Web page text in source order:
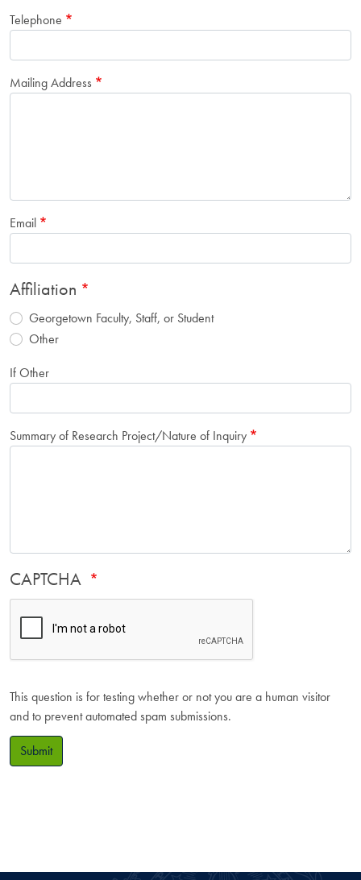
Telephone
Mailing Address
Email
Affiliation
Georgetown Faculty, Staff, or Student
Other
If Other
Summary of Research Project/Nature of Inquiry
CAPTCHA
This question is for testing whether or not you are a human visitor
and to prevent automated spam submissions.
Submit